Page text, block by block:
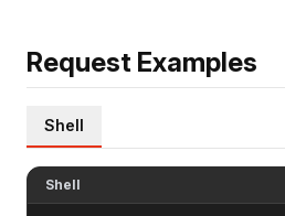
Request Examples
Shell
Shell